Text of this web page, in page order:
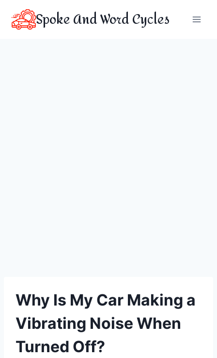
content
Spoke And Word Cycles
Why Is My Car Making a
Vibrating Noise When
Turned Off?